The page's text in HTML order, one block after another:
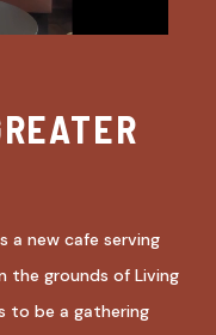
a new cafe serving
the grounds of Living
to be a gathering